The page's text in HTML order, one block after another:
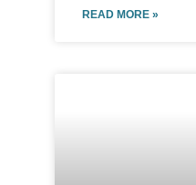
READ MORE »